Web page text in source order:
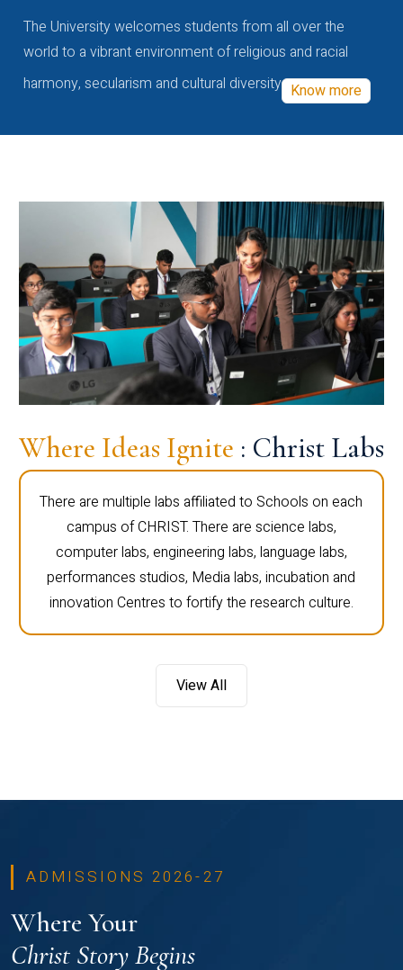
The University welcomes students from all over the
world to a vibrant environment of religious and racial
harmony, secularism and cultural diversity Know more
Where Ideas Ignite : Christ Labs
There are multiple labs affiliated to Schools on each
campus of CHRIST. There are science labs,
computer labs, engineering labs, language labs,
performances studios, Media labs, incubation and
innovation Centres to fortify the research culture.
View All
ADMISSIONS 2026-27
Where Your
Christ Story Begins